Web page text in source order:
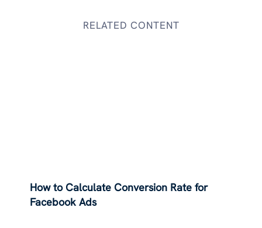
RELATED CONTENT
How to Calculate Conversion Rate for
Facebook Ads